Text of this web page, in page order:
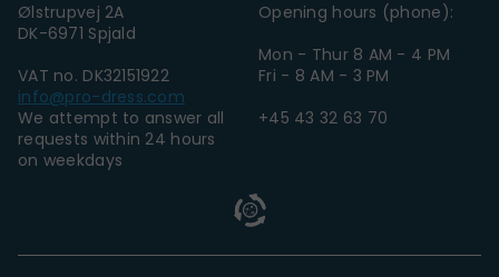
Ølstrupvej 2A
DK-6971 Spjald
VAT no. DK32151922
info@pro-dress.com
We attempt to answer all
requests within 24 hours
on weekdays
Opening hours (phone):
Mon - Thur 8 AM - 4 PM
Fri - 8 AM - 3 PM
+45 43 32 63 70